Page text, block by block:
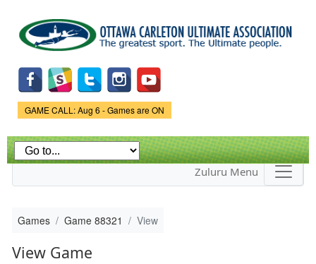
main
content
Game Status.
GAME CALL: Aug 6 - Games are ON
Zuluru Menu
Games Game 88321 View
View Game